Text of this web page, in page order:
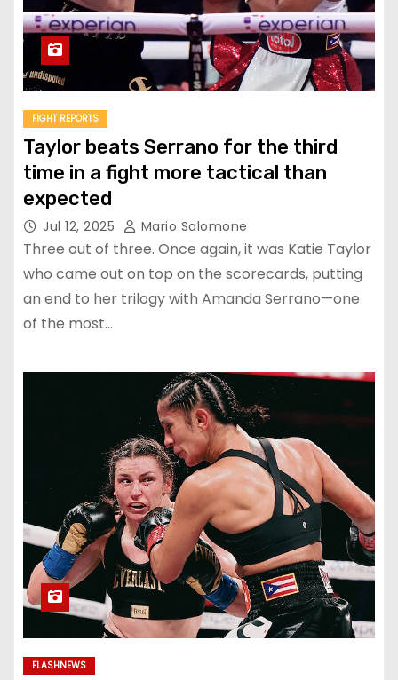
FIGHT REPORTS
Taylor beats Serrano for the third
time in a fight more tactical than
expected
Jul 12, 2025 Mario Salomone
Three out of three. Once again, it was Katie Taylor
who came out on top on the scorecards, putting
an end to her trilogy with Amanda Serrano—one
of the most…
FLASHNEWS